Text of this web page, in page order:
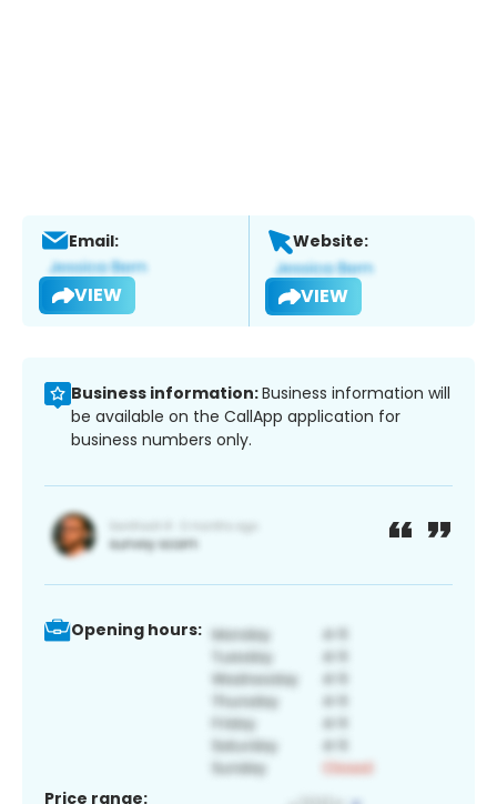
Email:
VIEW
Website:
VIEW
Business information:Business information will
be available on the CallApp application for
business numbers only.
Opening hours:
Price range: